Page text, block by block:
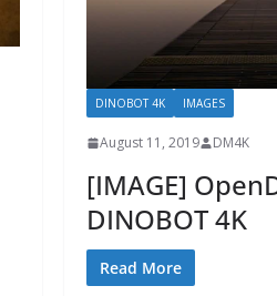
DINOBOT 4K IMAGES
August 11, 2019 DM4K
[IMAGE]
DINOBOT 4K
Read More